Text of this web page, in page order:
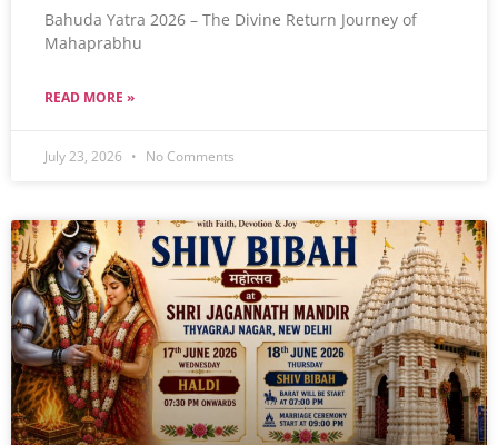
Bahuda Yatra 2026 – The Divine Return Journey of
Mahaprabhu
READ MORE »
July 23, 2026 No Comments